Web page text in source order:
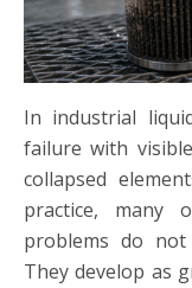
In industrial
failure with
collapsed
practice, many
problems do not
They develop as